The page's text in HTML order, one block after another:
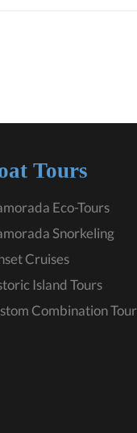
Tours
Eco-Tours
Snorkeling
Cruises
Island Tours
Combination